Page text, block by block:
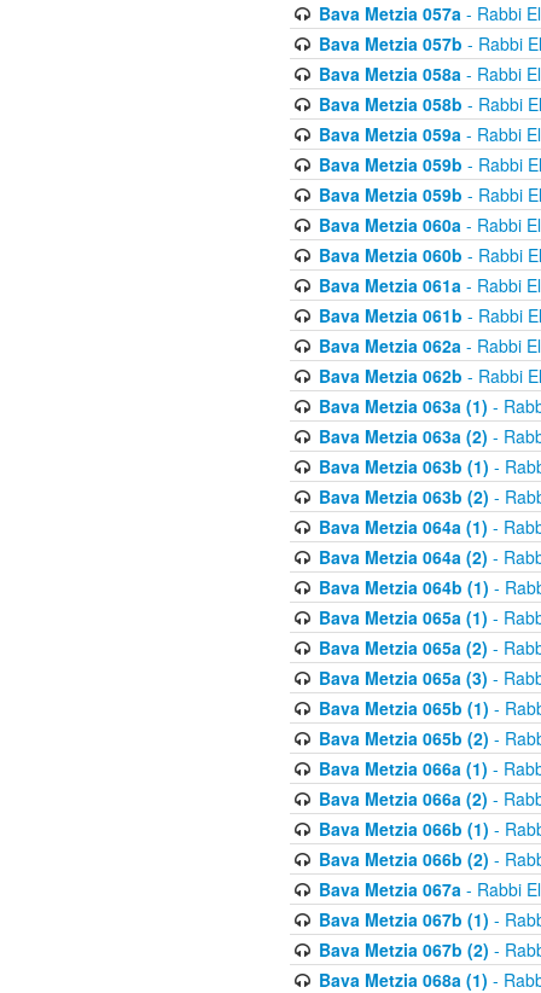
Bava Metzia 057a- Rabbi
Bava Metzia 057b - Rabbi
Bava Metzia 058a- Rabbi
Bava Metzia 058b - Rabbi
Bava Metzia 059a- Rabbi
Bava Metzia 059b - Rabbi
Bava Metzia 059b - Rabbi
Bava Metzia 060a- Rabbi
Bava Metzia 060b - Rabbi
Bava Metzia 061a- Rabbi
Bava Metzia 061b - Rabbi
Bava Metzia 062a- Rabbi
Bava Metzia 062b - Rabbi
Bava Metzia 063a (1) -
Bava Metzia 063a (2) -
Bava Metzia 063b (1) -
Bava Metzia 063b (2) -
Bava Metzia 064a (1) -
Bava Metzia 064a (2) -
Bava Metzia 064b (1) -
Bava Metzia 065a (1) -
Bava Metzia 065a (2) -
Bava Metzia 065a (3) -
Bava Metzia 065b (1) -
Bava Metzia 065b (2) -
Bava Metzia 066a (1) -
Bava Metzia 066a (2) -
Bava Metzia 066b (1) -
Bava Metzia 066b (2) -
Bava Metzia 067a- Rabbi
Bava Metzia 067b (1) -
Bava Metzia 067b (2) -
Bava Metzia 068a (1) -